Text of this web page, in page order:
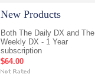
New Products
Both The Daily DX and The
Weekly DX - 1 Year
subscription
$64.00